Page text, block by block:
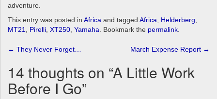
adventure.
This entry was posted in Africa and tagged Africa Helderberg
MT21
Pirelli XT250 Yamaha . Bookmark the permalink
Post
navigation
← They Never Forget… March Expense Report →
14 thoughts on “A Little Work
Before I Go”